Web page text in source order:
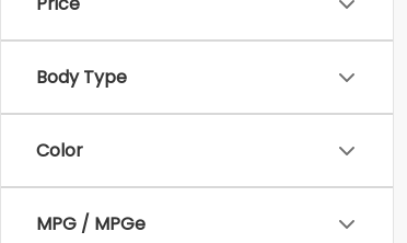
Body Type
Color
MPG / MPGe